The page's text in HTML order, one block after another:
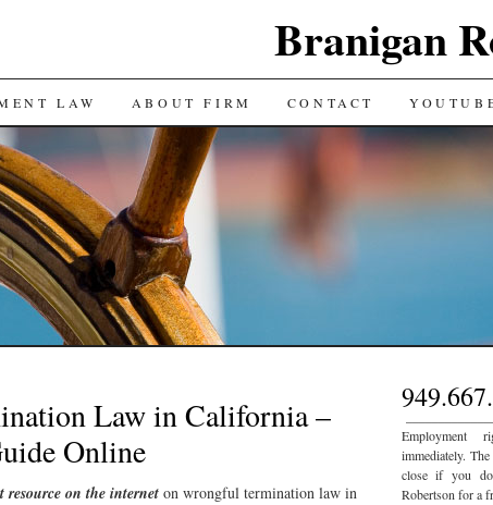
Branigan
LAW ABOUT FIRM CONTACT
Law in California –
Online
resource on the internet on wrongful termination law in
Employment
immediately.
close if you
Robertson for a